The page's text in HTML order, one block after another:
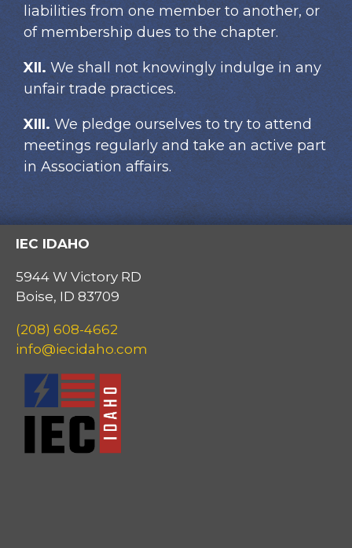
liabilities from one member to another, or
of membership dues to the chapter.
XII. We shall not knowingly indulge in any
unfair trade practices.
XIII. We pledge ourselves to try to attend
meetings regularly and take an active part
in Association affairs.
IEC IDAHO
5944 W Victory RD
Boise, ID 83709
(208) 608-4662
info@iecidaho.com